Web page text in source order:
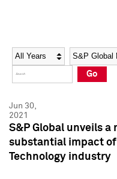
Social Media Directory
Press Kit
Social Media Directory
Press Kit
Year Category
Go
Jun 30,
2021
S&P Global unveils
substantial impact of
Technology industry